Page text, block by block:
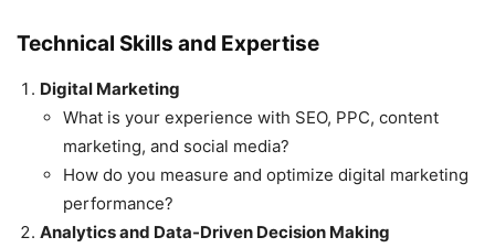
Technical Skills and Expertise
Digital Marketing
What is your experience with SEO, PPC, content
marketing, and social media?
How do you measure and optimize digital marketing
performance?
Analytics and Data-Driven Decision Making